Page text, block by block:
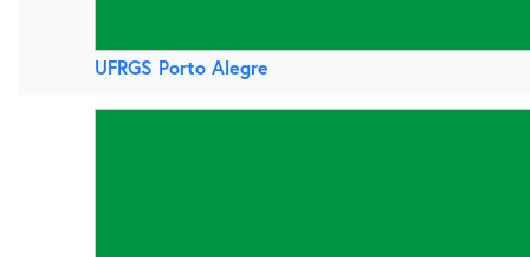
UFRGS Porto Alegre